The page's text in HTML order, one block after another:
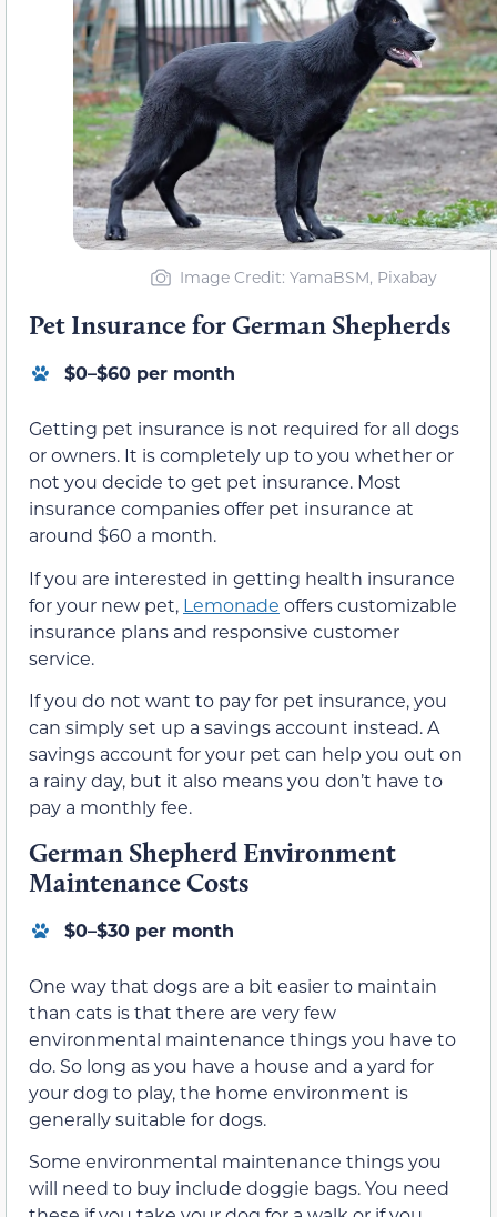
Image Credit: YamaBSM, Pixabay
Pet Insurance for German Shepherds
$0–$60 per month
Getting pet insurance is not required for all dogs
or owners. It is completely up to you whether or
not you decide to get pet insurance. Most
insurance companies offer pet insurance at
around $60 a month.
If you are interested in getting health insurance
for your new pet, Lemonade offers customizable
insurance plans and responsive customer
service.
If you do not want to pay for pet insurance, you
can simply set up a savings account instead. A
savings account for your pet can help you out on
a rainy day, but it also means you don’t have to
pay a monthly fee.
German Shepherd Environment
Maintenance Costs
$0–$30 per month
One way that dogs are a bit easier to maintain
than cats is that there are very few
environmental maintenance things you have to
do. So long as you have a house and a yard for
your dog to play, the home environment is
generally suitable for dogs.
Some environmental maintenance things you
will need to buy include doggie bags. You need